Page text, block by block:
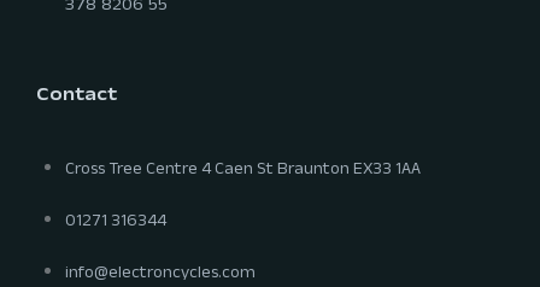
378 8206 55
Contact
Cross Tree Centre 4 Caen St Braunton EX33 1AA
01271 316344
info@electroncycles.com